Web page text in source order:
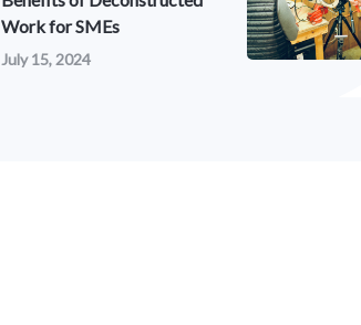
Work for SMEs
July 15, 2024